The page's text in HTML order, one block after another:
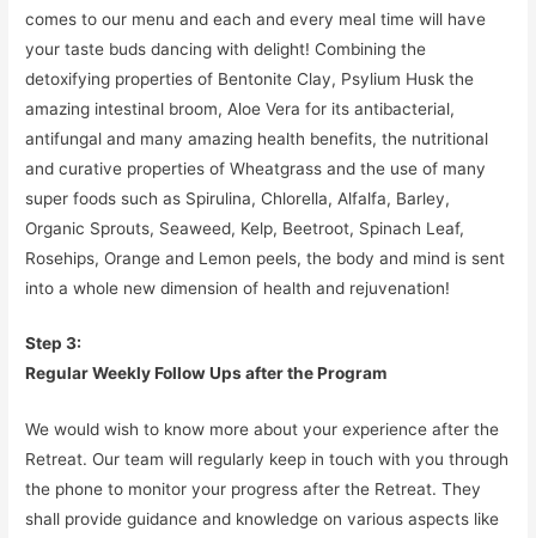
comes to our menu and each and every meal time will have
your taste buds dancing with delight! Combining the
detoxifying properties of Bentonite Clay, Psylium Husk the
amazing intestinal broom, Aloe Vera for its antibacterial,
antifungal and many amazing health benefits, the nutritional
and curative properties of Wheatgrass and the use of many
super foods such as Spirulina, Chlorella, Alfalfa, Barley,
Organic Sprouts, Seaweed, Kelp, Beetroot, Spinach Leaf,
Rosehips, Orange and Lemon peels, the body and mind is sent
into a whole new dimension of health and rejuvenation!
Step 3:
Regular Weekly Follow Ups after the Program
We would wish to know more about your experience after the
Retreat. Our team will regularly keep in touch with you through
the phone to monitor your progress after the Retreat. They
shall provide guidance and knowledge on various aspects like